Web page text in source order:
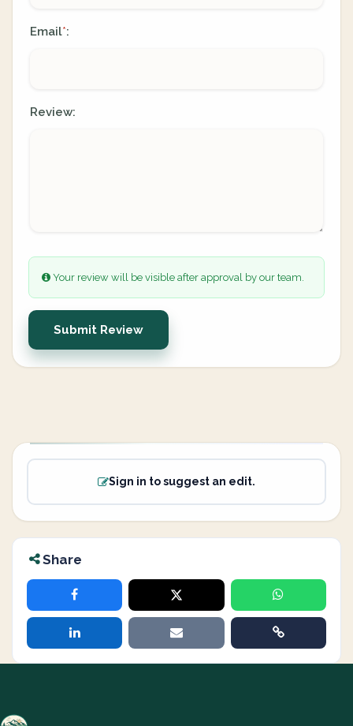
Email*:
Review:
Your review will be visible after approval by our team.
Submit Review
Sign in to suggest an edit.
Share